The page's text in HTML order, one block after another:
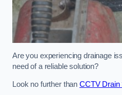
Are you experiencing drainage
need of a reliable solution?
Look no further than CCTV Drain